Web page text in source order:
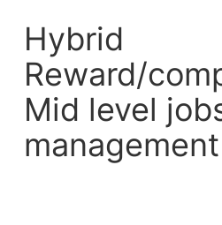
Hybrid
Reward/
Mid level
management